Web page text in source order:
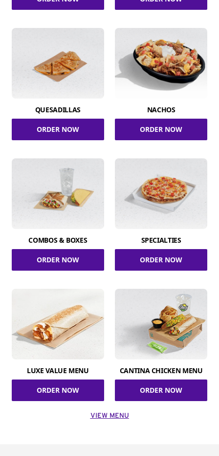
QUESADILLAS
ORDER NOW
NACHOS
ORDER NOW
COMBOS & BOXES
ORDER NOW
SPECIALTIES
ORDER NOW
LUXE VALUE MENU
ORDER NOW
CANTINA CHICKEN MENU
ORDER NOW
VIEW MENU